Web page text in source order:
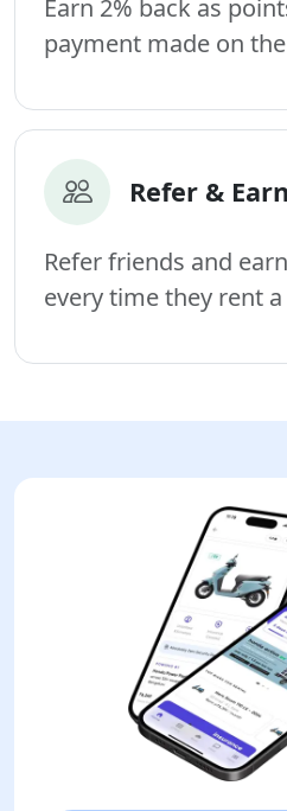
Earn 2% back as
payment made on
Refer & Earn
Refer friends and
every time they rent